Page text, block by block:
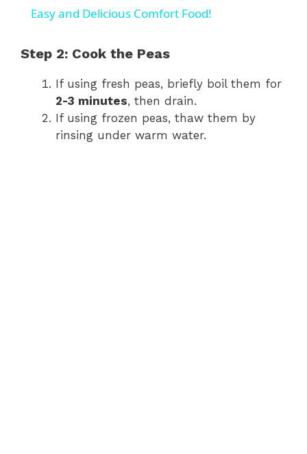
a
y
V
i
Easy and Delicious Comfort Food!
Step 2: Cook the Peas
If using fresh peas, briefly boil them for
2-3 minutes, then drain.
If using frozen peas, thaw them by
rinsing under warm water.